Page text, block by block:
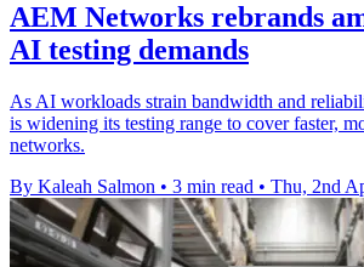
AEM Networks rebrands
AI testing demands
As AI workloads strain bandwidth and
is widening its testing range to cover faster,
networks.
By Kaleah Salmon • 3 min read • Thu, 2nd